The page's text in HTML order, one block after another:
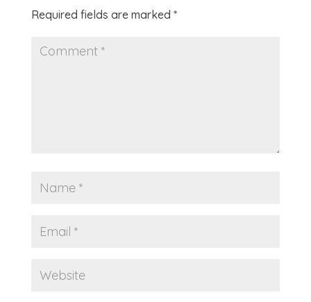
Required fields are marked *